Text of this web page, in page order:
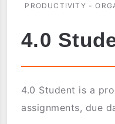
PRODUCTIVITY -
4.0
4.0 Student is a
assignments, due